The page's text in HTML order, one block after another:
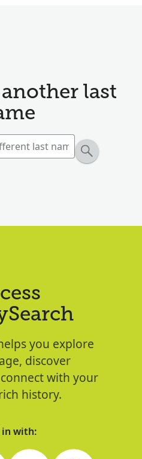
last
you explore
discover
with your
history.
in with: